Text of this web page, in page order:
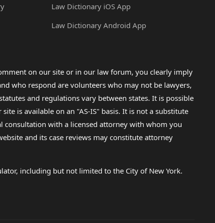
Law Dictionary iOS App
Law Dictionary Android App
on our site or in our law forum, you clearly imply
who respond are volunteers who may not be lawyers,
and regulations vary between states. It is possible
is available on an "AS-IS" basis. It is not a substitute
consultation with a licensed attorney with whom you
and its case reviews may constitute attorney
including but not limited to the City of New York.